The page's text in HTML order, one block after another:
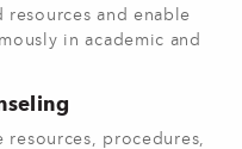
and enable
in academic and
procedures,